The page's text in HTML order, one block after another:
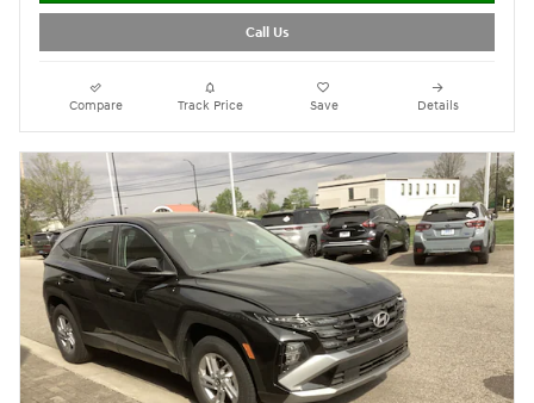
Call Us
Compare Track Price Save Details